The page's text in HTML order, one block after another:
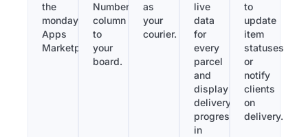
the
monday.com
Apps
Marketplace.
Number”
column
to
your
board.
as
your
courier.
live
data
for
every
parcel
and
display
delivery
progress
in
to
update
item
statuses
or
notify
clients
on
delivery.